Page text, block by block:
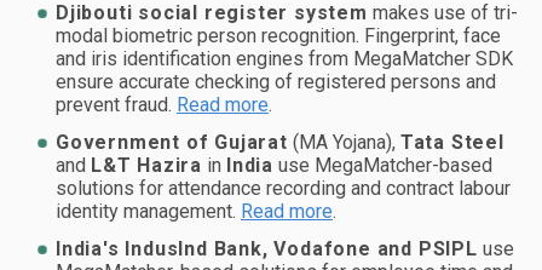
Djibouti social register system makes use of tri-
modal biometric person recognition. Fingerprint, face
and iris identification engines from MegaMatcher SDK
ensure accurate checking of registered persons and
prevent fraud. Read more.
Government of Gujarat (MA Yojana), Tata Steel
and L&T Hazira in India use MegaMatcher-based
solutions for attendance recording and contract labour
identity management. Read more.
India's IndusInd Bank, Vodafone and PSIPL use